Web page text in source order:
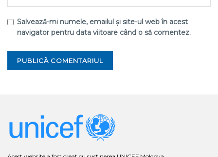
Salvează-mi numele, emailul și site-ul web în acest
navigator pentru data viitoare când o să comentez.